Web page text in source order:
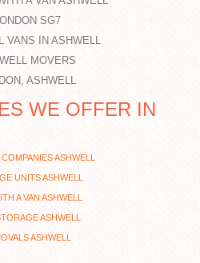
SG7
VANS IN ASHWELL
MOVERS
ASHWELL
WE OFFER IN
ASHWELL
UNITS ASHWELL
A VAN ASHWELL
ASHWELL
ASHWELL